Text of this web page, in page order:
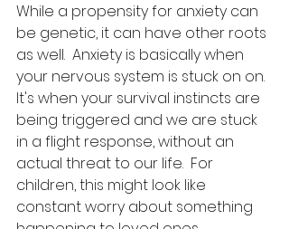
While a propensity for anxiety can
be genetic, it can have other roots
as well.  Anxiety is basically when
your nervous system is stuck on on.
It's when your survival instincts are
being triggered and we are stuck
in a flight response, without an
actual threat to our life.  For
children, this might look like
constant worry about something